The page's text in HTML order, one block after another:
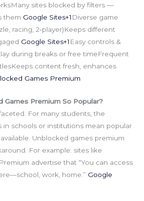
sites blocked by filters —
them Google Sites+1 Diverse game
racing, 2‑player)Keeps different
Google Sites+1 Easy controls &
during breaks or free timeFrequent
content fresh, enhances
Games Premium
Games Premium So Popular?
For many students, the
in schools or institutions mean popular
Unblocked games premium
For example: sites like
advertise that “You can access
work, home.” Google